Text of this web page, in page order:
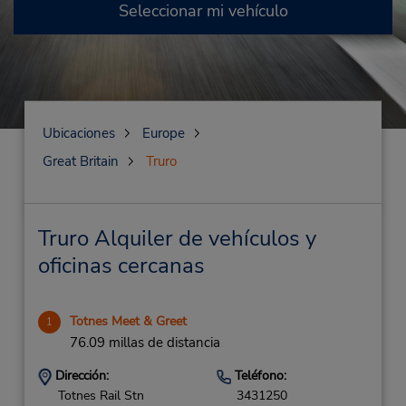
Seleccionar mi vehículo
Ubicaciones
Europe
Great Britain
Truro
Truro Alquiler de vehículos y
oficinas cercanas
1 Totnes Meet & Greet
76.09 millas de distancia
Dirección:
Totnes Rail Stn
Teléfono:
3431250